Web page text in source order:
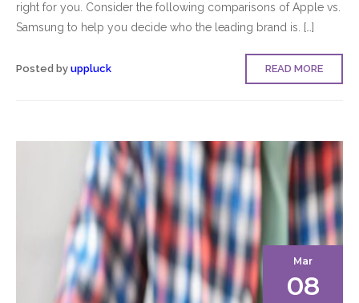
right for you. Consider the following comparisons of Apple vs.
Samsung to help you decide who the leading brand is. […]
Posted by uppluck READ MORE
Mar
08